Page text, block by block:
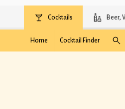
Cocktails Beer,
Home Cocktail Finder